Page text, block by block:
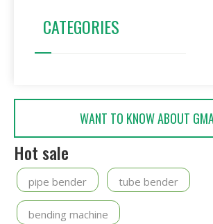
CATEGORIES
WANT TO KNOW ABOUT
Hot sale
pipe bender tube bender
bending machine